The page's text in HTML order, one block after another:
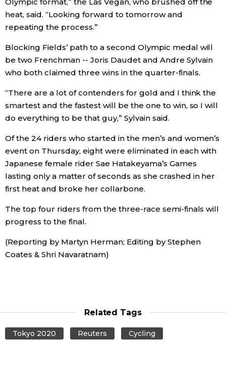
heat, said. “Looking forward to tomorrow and
repeating the process.”
Blocking Fields’ path to a second Olympic medal will
be two Frenchman -- Joris Daudet and Andre Sylvain
who both claimed three wins in the quarter-finals.
“There are a lot of contenders for gold and I think the
smartest and the fastest will be the one to win, so I will
do everything to be that guy,” Sylvain said.
Of the 24 riders who started in the men’s and women’s
event on Thursday, eight were eliminated in each with
Japanese female rider Sae Hatakeyama’s Games
lasting only a matter of seconds as she crashed in her
first heat and broke her collarbone.
The top four riders from the three-race semi-finals will
progress to the final.
(Reporting by Martyn Herman; Editing by Stephen
Coates & Shri Navaratnam)
Related Tags
Tokyo 2020 Reuters Cycling